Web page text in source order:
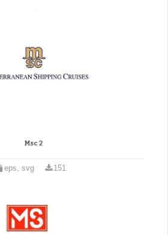
Msc 2
eps, svg 151